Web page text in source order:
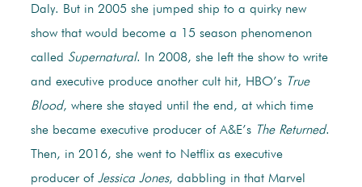
Daly. But in 2005 she jumped ship to a quirky new
show that would become a 15 season phenomenon
called Supernatural. In 2008, she left the show to write
and executive produce another cult hit, HBO’s True
Blood, where she stayed until the end, at which time
she became executive producer of A&E’s The Returned.
Then, in 2016, she went to Netflix as executive
producer of Jessica Jones, dabbling in that Marvel